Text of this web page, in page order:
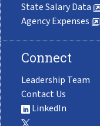
State Salary Data
Agency Expenses
Connect
Leadership Team
Contact Us
LinkedIn